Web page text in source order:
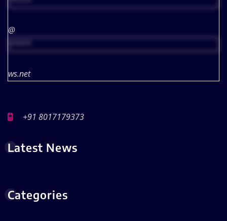
@
ws.net
+91 8017179373
Latest News
Categories